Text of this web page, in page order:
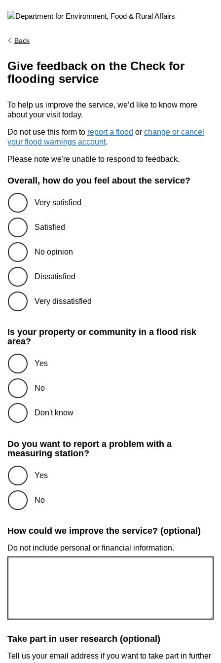
Back
Give feedback on the Check for
flooding service
To help us improve the service, we’d like to know more
about your visit today.
Do not use this form to report a flood or change or cancel
your flood warnings account.
Please note we're unable to respond to feedback.
Overall, how do you feel about the service?
Very satisfied
Satisfied
No opinion
Dissatisfied
Very dissatisfied
Is your property or community in a flood risk
area?
Yes
No
Don't know
Do you want to report a problem with a
measuring station?
Yes
No
How could we improve the service? (optional)
Do not include personal or financial information.
Take part in user research (optional)
Tell us your email address if you want to take part in further